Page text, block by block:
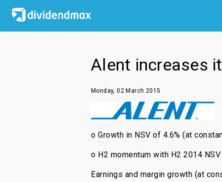
Alent increases
Monday, 02 March 2015
o Growth in NSV of 4.6% (at
o H2 momentum with H2 2014
Earnings and margin growth (at